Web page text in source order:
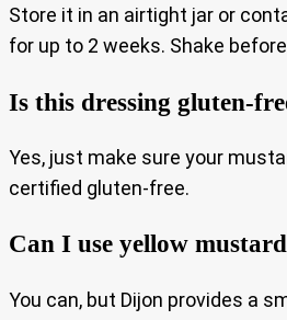
Store it in an airtight jar or
for up to 2 weeks. Shake
Is this dressing gluten-
Yes, just make sure your
certified gluten-free.
Can I use yellow
You can, but Dijon provides a